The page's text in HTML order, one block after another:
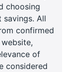
choosing
All
confirmed
of
considered